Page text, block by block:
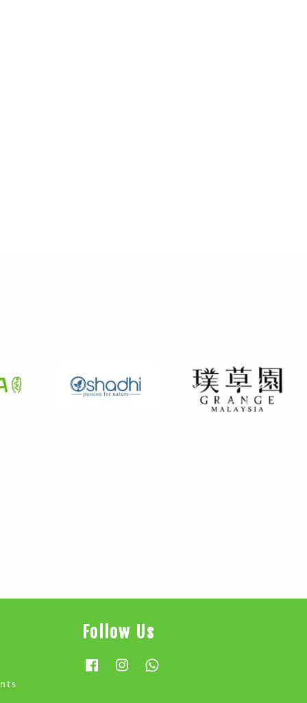
Follow Us
FacebookInstagram